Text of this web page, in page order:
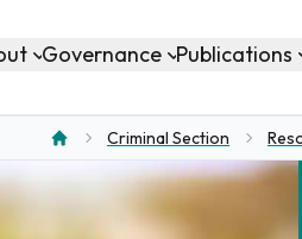
Governance Publications
Criminal Section